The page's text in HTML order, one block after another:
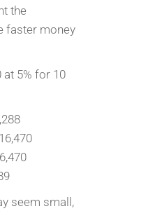
the
faster money
at 5% for 10
seem small,